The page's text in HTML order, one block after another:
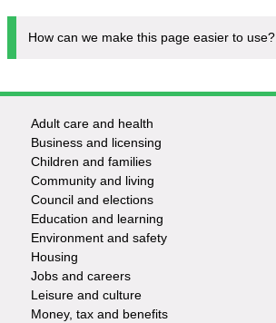
How can we make this page easier to use?
Footer
-
Services
Adult care and health
Business and licensing
Children and families
Community and living
Council and elections
Education and learning
Environment and safety
Housing
Jobs and careers
Leisure and culture
Money, tax and benefits